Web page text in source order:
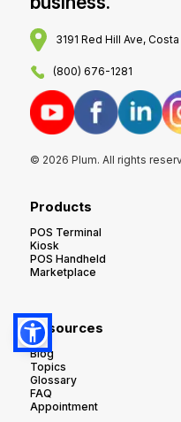
3191 Red Hill Ave,
(800) 676-1281
© 2026 Plum. All rights
Products
POS Terminal
Kiosk
POS Handheld
Marketplace
Resources
Blog
Topics
Glossary
FAQ
Appointment